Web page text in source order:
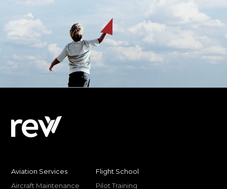
Aviation Services
Aircraft Maintenance
Flight School
Pilot Training